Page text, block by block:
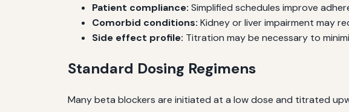
Patient compliance: Simplified schedules improve
Comorbid conditions: Kidney or liver impairment may
Side effect profile: Titration may be necessary to
Standard Dosing Regimens
Many beta blockers are initiated at a low dose and titrated